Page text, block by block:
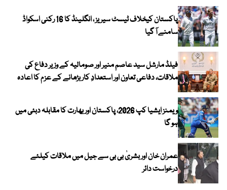
پاکستان کیخلاف ٹیسٹ سیریز ، انگلینڈ کا 16 رکنی اسکواڈ
سامنے آ گیا
فیلڈ مارشل سید عاصم منیر اور صومالیہ کے وزیر دفاع کی
ملاقات، دفاعی تعاون اور استعدادِ کار بڑھانے کے عزم کا اعادہ
ویمنز ایشیا کپ 2026، پاکستان اور بھارت کا مقابلہ دبئی میں
ہو گا
عمران خان اور بشریٰ بی بی سے جیل میں ملاقات کیلئے
درخواست دائر